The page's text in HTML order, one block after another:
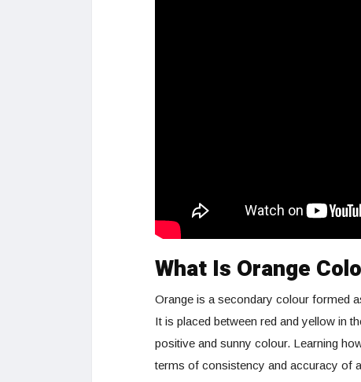
What Is Orange
Orange is a secondary colour formed
It is placed between red and yellow in
positive and sunny colour. Learning
terms of consistency and accuracy of